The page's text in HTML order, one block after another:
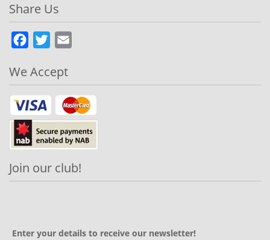
Share Us
Facebook
Twitter
We Accept
Join our club!
Enter your details to receive our newsletter!